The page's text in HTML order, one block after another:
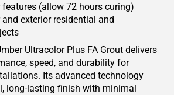
(allow 72 hours curing)
exterior residential and
Ultracolor Plus FA Grout delivers
speed, and durability for
Its advanced technology
long-lasting finish with minimal